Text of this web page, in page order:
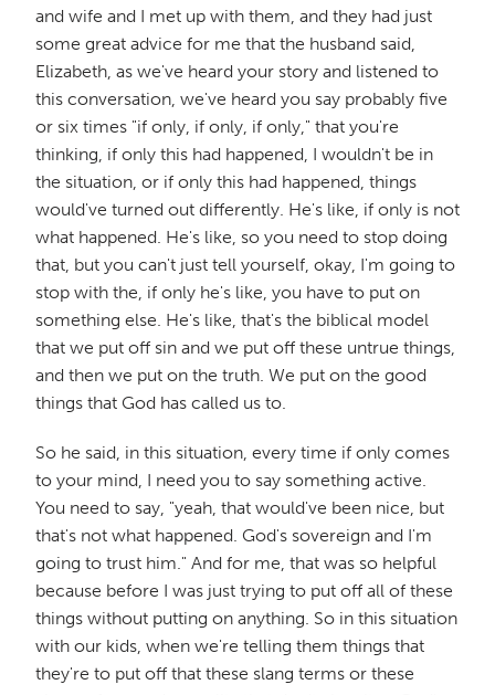
and wife and I met up with them, and they had just
some great advice for me that the husband said,
Elizabeth, as we've heard your story and listened to
this conversation, we've heard you say probably five
or six times "if only, if only, if only," that you're
thinking, if only this had happened, I wouldn't be in
the situation, or if only this had happened, things
would've turned out differently. He's like, if only is not
what happened. He's like, so you need to stop doing
that, but you can't just tell yourself, okay, I'm going to
stop with the, if only he's like, you have to put on
something else. He's like, that's the biblical model
that we put off sin and we put off these untrue things,
and then we put on the truth. We put on the good
things that God has called us to.
So he said, in this situation, every time if only comes
to your mind, I need you to say something active.
You need to say, "yeah, that would've been nice, but
that's not what happened. God's sovereign and I'm
going to trust him." And for me, that was so helpful
because before I was just trying to put off all of these
things without putting on anything. So in this situation
with our kids, when we're telling them things that
they're to put off that these slang terms or these